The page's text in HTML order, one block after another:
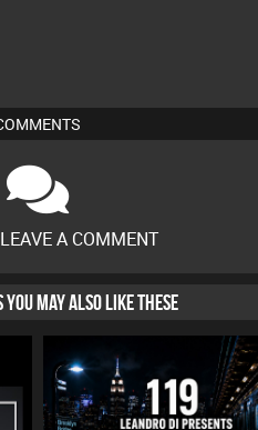
A COMMENT
MAY ALSO LIKE THESE